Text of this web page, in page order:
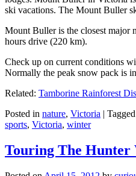
ski vacations. The Mount Buller
Mount Buller is the closest major
hours drive (220 km).
Check up on current conditions
Normally the peak snow pack is
Related: Tamborine Rainforest
Posted in nature, Victoria | Tagged
sports, Victoria, winter
Touring The Hunter